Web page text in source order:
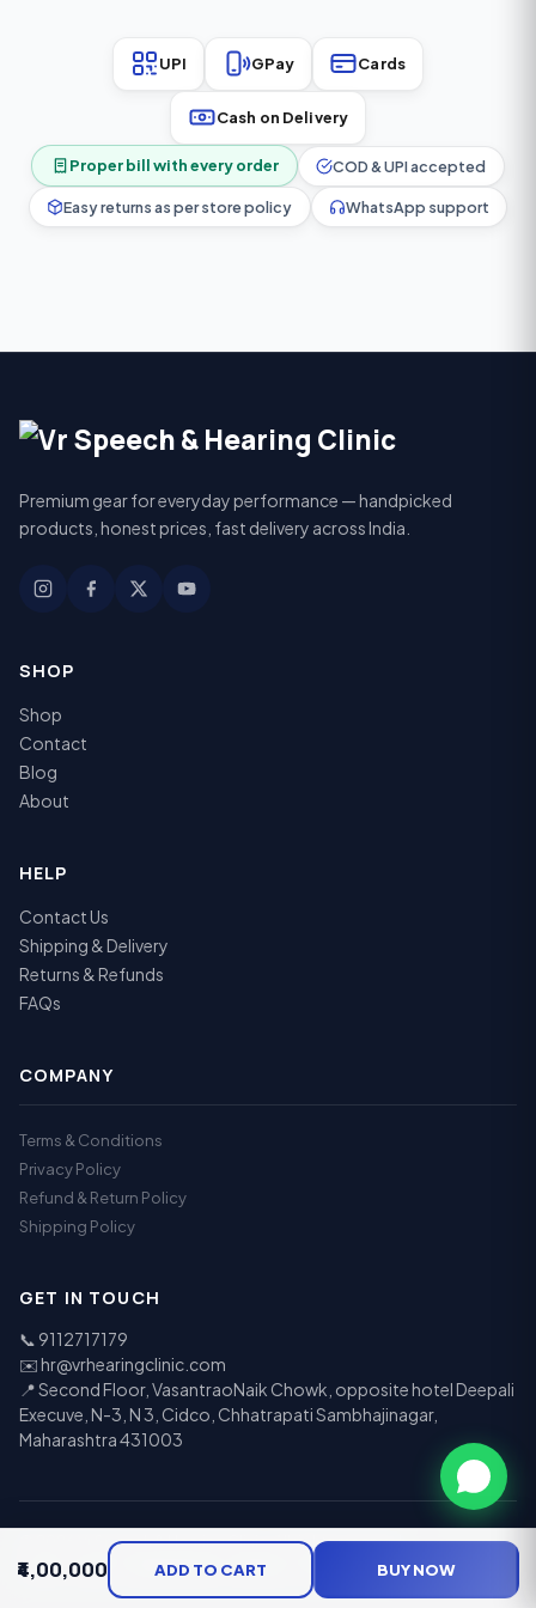
₹4,00,000 ADD TO CART BUY NOW
UPI GPay Cards
Cash on Delivery
Proper bill with every order COD & UPI accepted
Easy returns as per store policy WhatsApp support
Premium gear for everyday performance — handpicked
products, honest prices, fast delivery across India.
SHOP
Shop
Contact
Blog
About
HELP
Contact Us
Shipping & Delivery
Returns & Refunds
FAQs
COMPANY
Terms & Conditions
Privacy Policy
Refund & Return Policy
Shipping Policy
GET IN TOUCH
📞 9112717179
✉️hr@vrhearingclinic.com
📍 Second Floor, VasantraoNaik Chowk, opposite hotel Deepali
Execuve, N-3, N 3, Cidco, Chhatrapati Sambhajinagar,
Maharashtra 431003
© 2026 Vr Speech & Hearing Clinic. All rights reserved.
UPI Visa Mastercard RuPay EMI